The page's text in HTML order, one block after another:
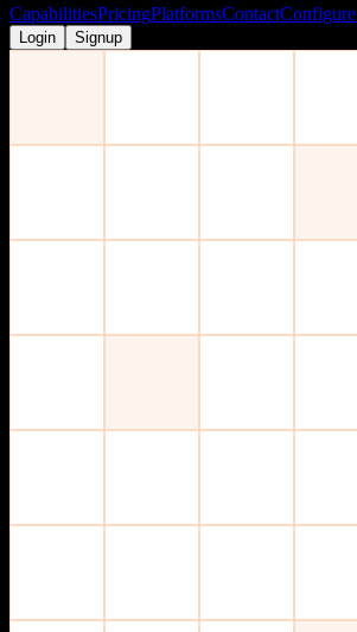
CapabilitiesPricingPlatformsContactConfigure
Login Signup